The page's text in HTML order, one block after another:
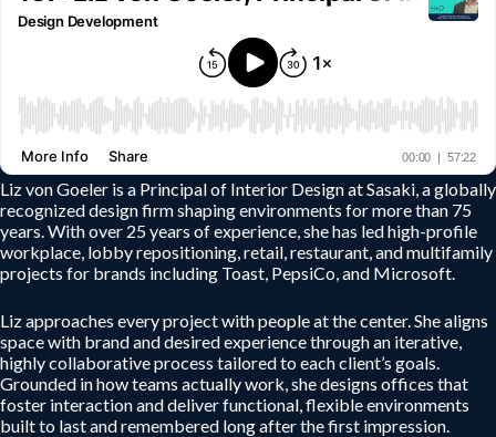
Liz von Goeler is a Principal of Interior Design at Sasaki, a globally
recognized design firm shaping environments for more than 75
years. With over 25 years of experience, she has led high-profile
workplace, lobby repositioning, retail, restaurant, and multifamily
projects for brands including Toast, PepsiCo, and Microsoft.
Liz approaches every project with people at the center. She aligns
space with brand and desired experience through an iterative,
highly collaborative process tailored to each client’s goals.
Grounded in how teams actually work, she designs offices that
foster interaction and deliver functional, flexible environments
built to last and remembered long after the first impression.